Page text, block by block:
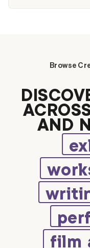
Browse
AND
film